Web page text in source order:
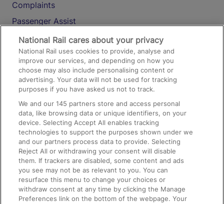
Complaints
Passenger Assist
Media
Text 61016
On the Train
Accessible Train Travel and Facilities
Train Travel with Bicycles
Train Travel with Pets
Train Travel with Children
Food and Drink
National Rail cares about your privacy
National Rail uses cookies to provide, analyse and
improve our services, and depending on how you
choose may also include personalising content or
advertising. Your data will not be used for tracking
purposes if you have asked us not to track.
We and our145 partners store and access personal
data, like browsing data or unique identifiers, on your
device. Selecting Accept All enables tracking
technologies to support the purposes shown under we
and our partners process data to provide. Selecting
Reject All or withdrawing your consent will disable
them. If trackers are disabled, some content and ads
you see may not be as relevant to you. You can
resurface this menu to change your choices or
withdraw consent at any time by clicking the Manage
Preferences link on the bottom of the webpage. Your